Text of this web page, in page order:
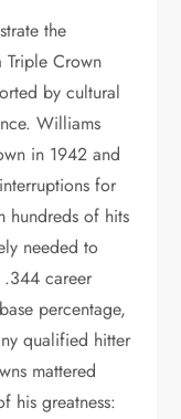
the
Crown
by cultural
Williams
in 1942 and
for
hundreds of hits
needed to
career
percentage,
qualified hitter
mattered
his greatness: